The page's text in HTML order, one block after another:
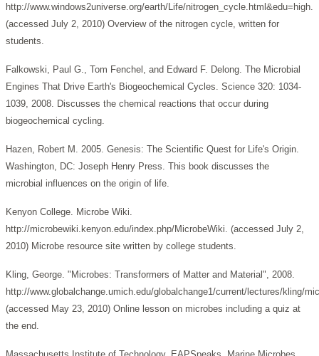
http://www.windows2universe.org/earth/Life/nitrogen_cycle.html&edu=high.
(accessed July 2, 2010) Overview of the nitrogen cycle, written for
students.
Falkowski, Paul G., Tom Fenchel, and Edward F. Delong. The Microbial
Engines That Drive Earth's Biogeochemical Cycles. Science 320: 1034-
1039, 2008. Discusses the chemical reactions that occur during
biogeochemical cycling.
Hazen, Robert M. 2005. Genesis: The Scientific Quest for Life's Origin.
Washington, DC: Joseph Henry Press. This book discusses the
microbial influences on the origin of life.
Kenyon College. Microbe Wiki.
http://microbewiki.kenyon.edu/index.php/MicrobeWiki. (accessed July 2,
2010) Microbe resource site written by college students.
Kling, George. "Microbes: Transformers of Matter and Material", 2008.
http://www.globalchange.umich.edu/globalchange1/current/lectures/kling/
(accessed May 23, 2010) Online lesson on microbes including a quiz at
the end.